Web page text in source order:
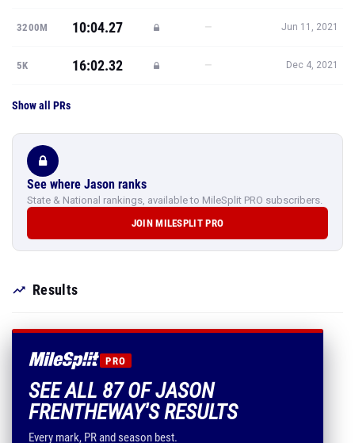
3200M 10:04.27 — Jun 11, 2021
5K 16:02.32 — Dec 4, 2021
Show all PRs
See where Jason ranks
State & National rankings, available to MileSplit PRO subscribers.
JOIN MILESPLIT PRO
Results
PRO
SEE ALL 87 OF JASON
FRENTHEWAY'S RESULTS
Every mark, PR and season best.